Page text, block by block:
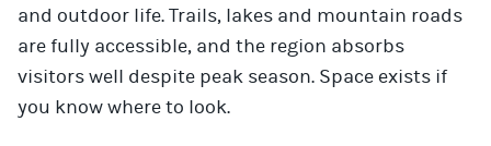
and outdoor life. Trails, lakes and mountain roads
are fully accessible, and the region absorbs
visitors well despite peak season. Space exists if
you know where to look.